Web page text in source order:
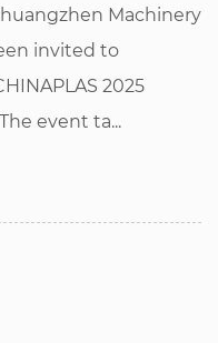
Machinery
invited to
2025
event ta...